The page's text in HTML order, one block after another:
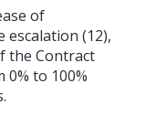
of
escalation (12),
the Contract
0% to 100%